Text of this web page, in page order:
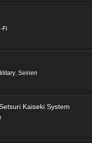
Divinez Genma Seisen-
Divinez Genma Seisen-
Divinez Genma Seisen-
Fi
, Seinen
Kaiseki System